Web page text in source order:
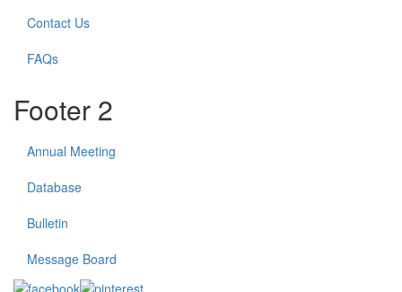
Contact Us
FAQs
Footer 2
Annual Meeting
Database
Bulletin
Message Board